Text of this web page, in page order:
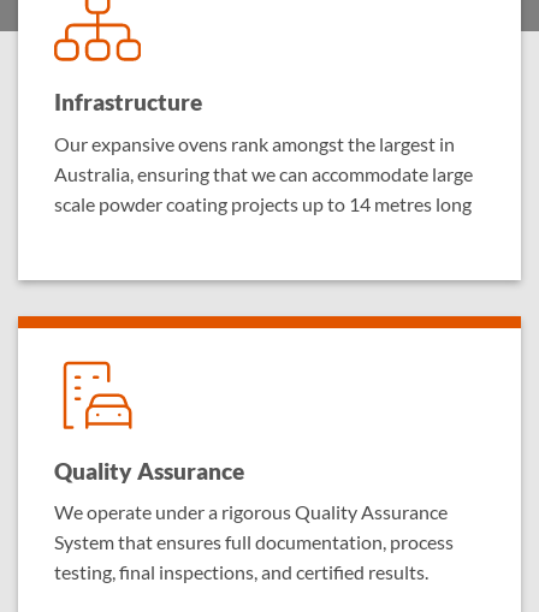
Infrastructure
Our expansive ovens rank amongst the largest in
Australia, ensuring that we can accommodate large
scale powder coating projects up to 14 metres long
Quality Assurance
We operate under a rigorous Quality Assurance
System that ensures full documentation, process
testing, final inspections, and certified results.